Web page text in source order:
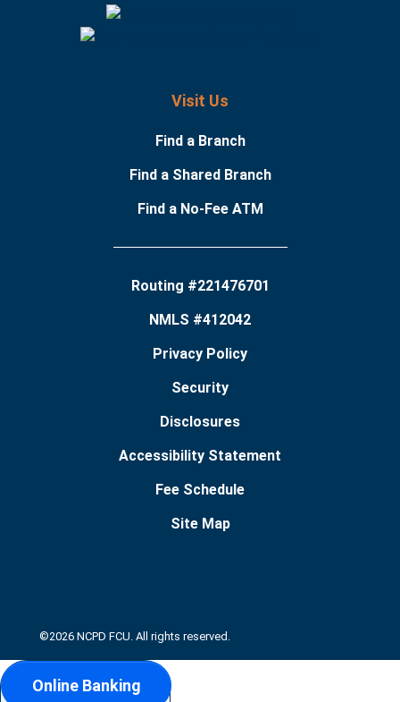
Visit Us
Find a Branch
Find a Shared Branch
Find a No-Fee ATM
Routing #221476701
NMLS #412042
Privacy Policy
Security
Disclosures
Accessibility Statement
Fee Schedule
Site Map
©2026 NCPD FCU. All rights reserved.
Online Banking